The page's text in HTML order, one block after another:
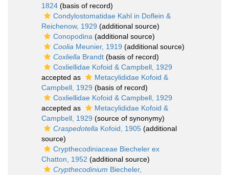
1824 (basis of record)
Condylostomatidae Kahl in Doflein &
Reichenow, 1929 (additional source)
Conopodina (additional source)
Coolia Meunier, 1919 (additional source)
Coxliella Brandt (basis of record)
Coxliellidae Kofoid & Campbell, 1929
accepted as
Metacylididae Kofoid &
Campbell, 1929 (basis of record)
Coxliellidae Kofoid & Campbell, 1929
accepted as
Metacylididae Kofoid &
Campbell, 1929 (source of synonymy)
Craspedotella Kofoid, 1905 (additional
source)
Crypthecodiniaceae Biecheler ex
Chatton, 1952 (additional source)
Crypthecodinium Biecheler,